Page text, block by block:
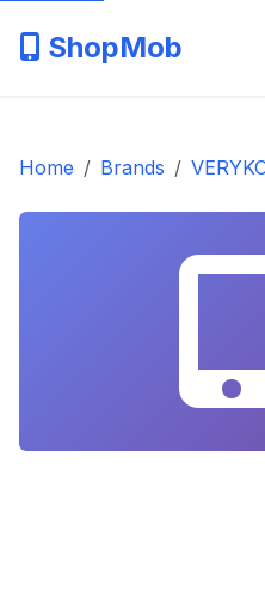
ShopMob
Home Brands